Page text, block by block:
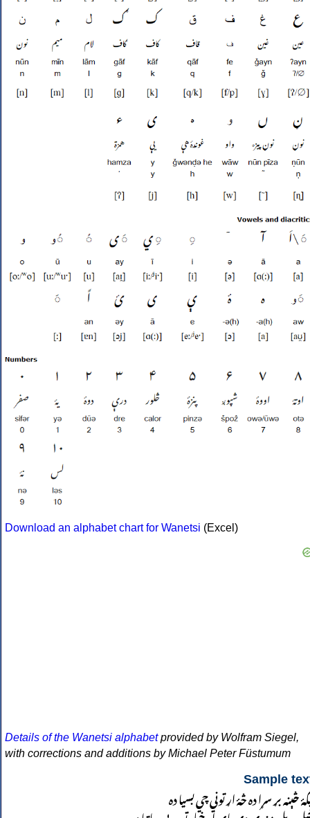
Download an alphabet chart for Wanetsi (Excel)
Details of the Wanetsi alphabetprovided by Wolfram Siegel,
with corrections and additions by Michael Peter Füstumum
Sample
څېنه بړ سړا ده څۀ اړ توني چي بسيا ده